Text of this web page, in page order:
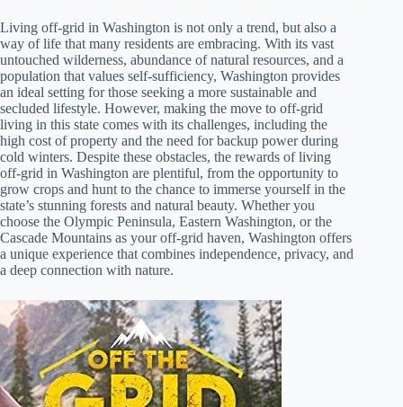
Living off-grid in Washington is not only a trend, but also a
way of life that many residents are embracing. With its vast
untouched wilderness, abundance of natural resources, and a
population that values self-sufficiency, Washington provides
an ideal setting for those seeking a more sustainable and
secluded lifestyle. However, making the move to off-grid
living in this state comes with its challenges, including the
high cost of property and the need for backup power during
cold winters. Despite these obstacles, the rewards of living
off-grid in Washington are plentiful, from the opportunity to
grow crops and hunt to the chance to immerse yourself in the
state’s stunning forests and natural beauty. Whether you
choose the Olympic Peninsula, Eastern Washington, or the
Cascade Mountains as your off-grid haven, Washington offers
a unique experience that combines independence, privacy, and
a deep connection with nature.